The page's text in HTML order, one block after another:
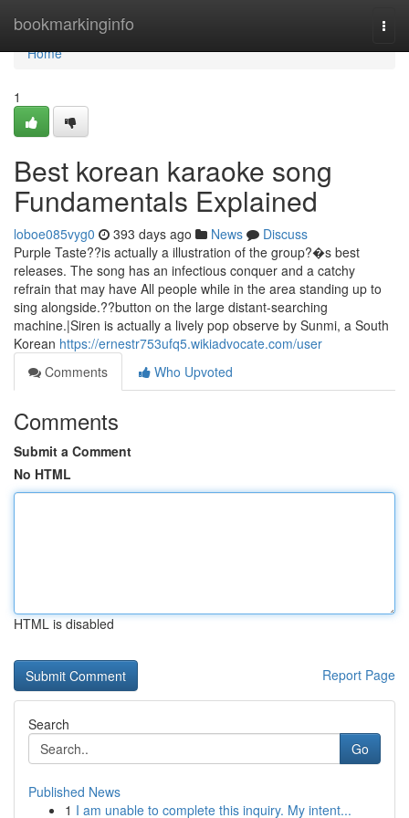
bookmarkinginfo
Home
Home
1
Best korean karaoke song
Fundamentals Explained
loboe085vyg0 393 days ago News
Discuss
Purple Taste??is actually a illustration of the group?�s best
releases. The song has an infectious conquer and a catchy
refrain that may have All people while in the area standing up to
sing alongside.??button on the large distant-searching
machine.|Siren is actually a lively pop observe by Sunmi, a South
Korean https://ernestr753ufq5.wikiadvocate.com/user
Comments
Who Upvoted
Comments
Submit a Comment
No HTML
HTML is disabled
Report Page
Search
Go
Published News
1 I am unable to complete this inquiry. My intent...